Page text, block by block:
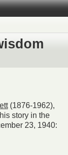
(1876-1962),
story in the
23, 1940: